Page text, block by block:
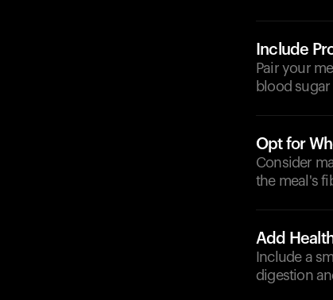
Include
Pair your
blood sugar
Opt for
Consider
the meal's
Add
Include a
digestion